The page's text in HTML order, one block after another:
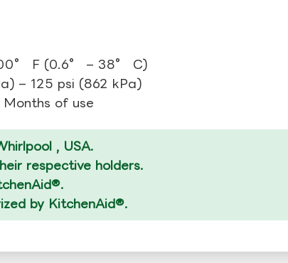
F (0.6° – 38° C)
– 125 psi (862 kPa)
of use
, USA.
respective holders.
by KitchenAid®.